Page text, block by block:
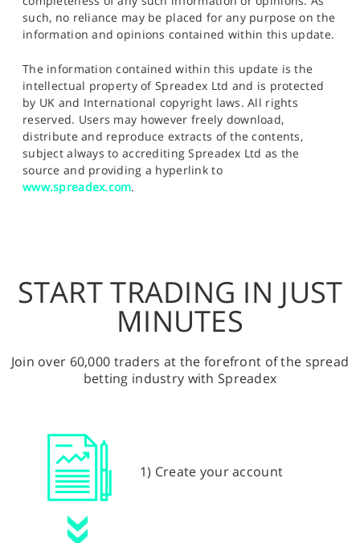
such, no reliance may be placed for any purpose on the
information and opinions contained within this update.
The information contained within this update is the
intellectual property of Spreadex Ltd and is protected
by UK and International copyright laws. All rights
reserved. Users may however freely download,
distribute and reproduce extracts of the contents,
subject always to accrediting Spreadex Ltd as the
source and providing a hyperlink to
www.spreadex.com.
START TRADING IN JUST
MINUTES
Join over 60,000 traders at the forefront of the spread
betting industry with Spreadex
1) Create your account